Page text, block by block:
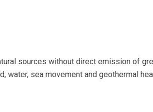
sources without direct emission of
water, sea movement and geothermal